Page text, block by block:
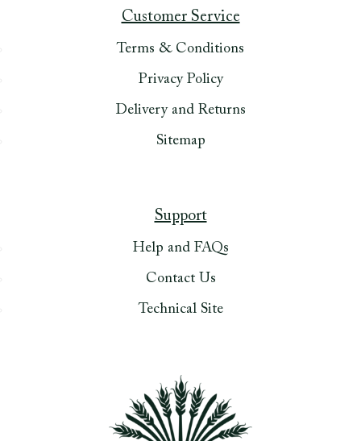
Customer Service
Terms & Conditions
Privacy Policy
Delivery and Returns
Sitemap
Support
Help and FAQs
Contact Us
Technical Site